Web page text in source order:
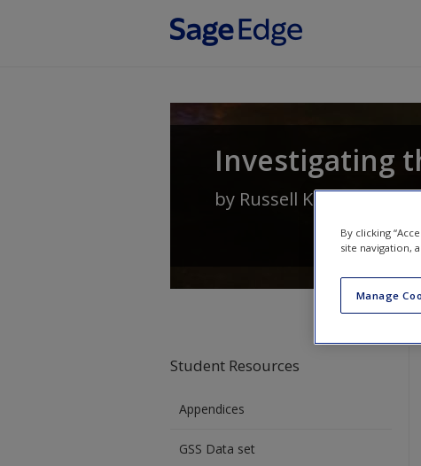
Investigating
by Russell K Schutt
Student Resources
Appendices
GSS Data set
By clicking
site navigation,
Manage